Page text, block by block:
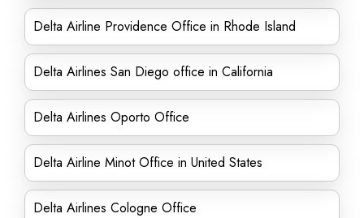
Delta Airline Providence Office in Rhode Island
Delta Airlines San Diego office in California
Delta Airlines Oporto Office
Delta Airline Minot Office in United States
Delta Airlines Cologne Office